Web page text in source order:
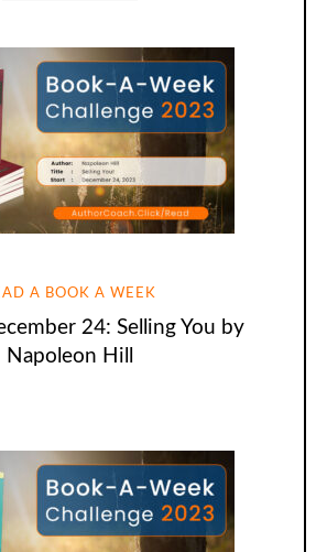
A BOOK A WEEK
24: Selling You by
Napoleon Hill